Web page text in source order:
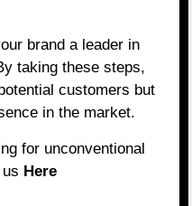
brand a leader in
taking these steps,
customers but
in the market.
for unconventional
Here